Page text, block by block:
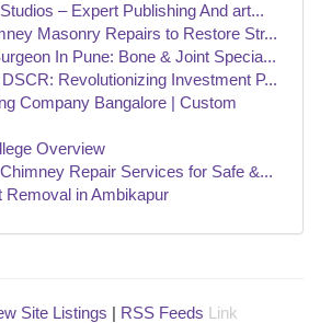
– Expert Publishing And art...
Masonry Repairs to Restore Str...
In Pune: Bone & Joint Specia...
Revolutionizing Investment P...
Company Bangalore | Custom
Overview
Repair Services for Safe &...
Removal in Ambikapur
Site Listings | RSS Feeds Link